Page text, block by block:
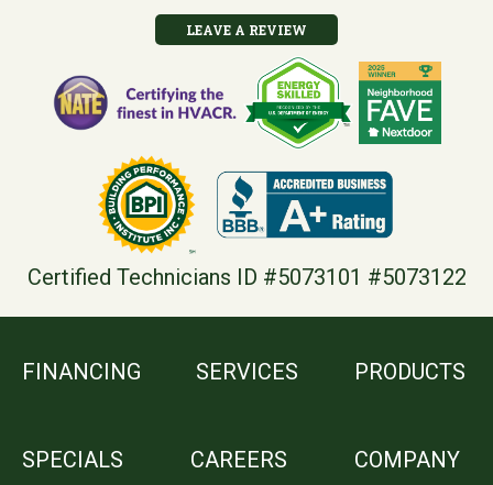
LEAVE A REVIEW
Certified Technicians ID #5073101 #5073122
FINANCING SERVICES PRODUCTS
SPECIALS CAREERS COMPANY